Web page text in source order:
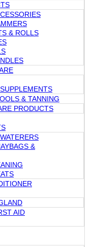
& ROLLS
& TANNING
PRODUCTS
&
AID